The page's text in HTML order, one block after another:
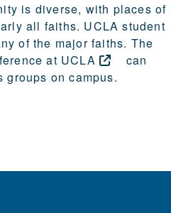
is diverse, with places of
all faiths. UCLA student
of the major faiths. The
at UCLA
can
on campus.